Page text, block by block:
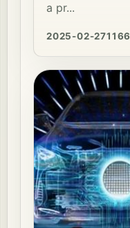
a pr...
2025-02-27